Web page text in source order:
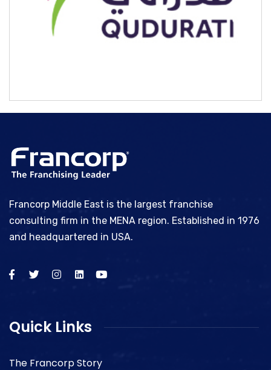
Francorp Middle East is the largest franchise
consulting firm in the MENA region. Established in 1976
and headquartered in USA.
Quick Links
The Francorp Story